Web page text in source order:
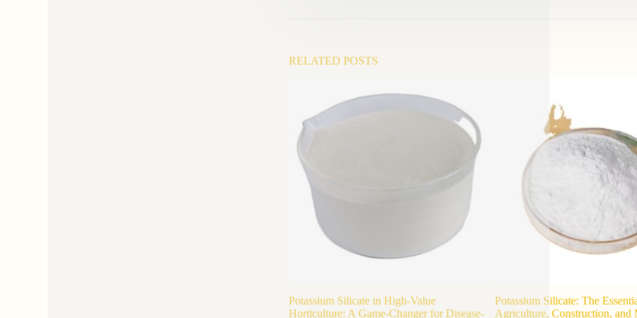
RELATED POSTS
Potassium Silicate in High-Value
Horticulture: A Game-Changer for Disease-
Potassium Silicate: The
Agriculture, Construction, and